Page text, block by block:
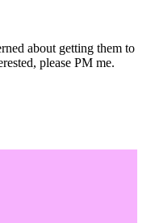
about getting them to
please PM me.